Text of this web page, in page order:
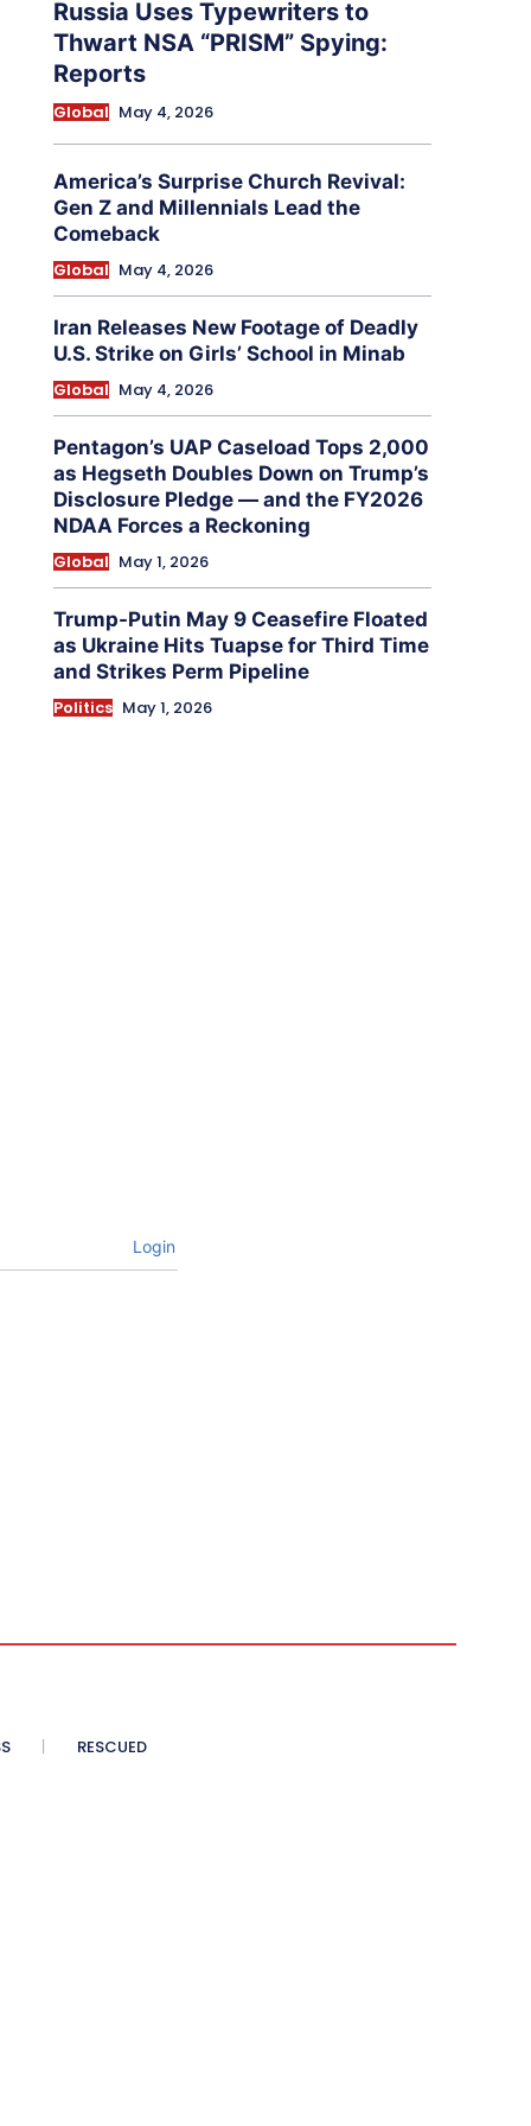
Russia Uses Typewriters to
Thwart NSA “PRISM” Spying:
Reports
Global May 4, 2026
America’s Surprise Church Revival:
Gen Z and Millennials Lead the
Comeback
Global May 4, 2026
Iran Releases New Footage of Deadly
U.S. Strike on Girls’ School in Minab
Global May 4, 2026
Pentagon’s UAP Caseload Tops 2,000
as Hegseth Doubles Down on Trump’s
Disclosure Pledge — and the FY2026
NDAA Forces a Reckoning
Global May 1, 2026
Trump-Putin May 9 Ceasefire Floated
as Ukraine Hits Tuapse for Third Time
and Strikes Perm Pipeline
Politics May 1, 2026
Login
RESCUED